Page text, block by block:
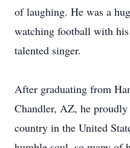
of laughing. He was a
watching football with
talented singer.
After graduating from
Chandler, AZ, he
country in the United